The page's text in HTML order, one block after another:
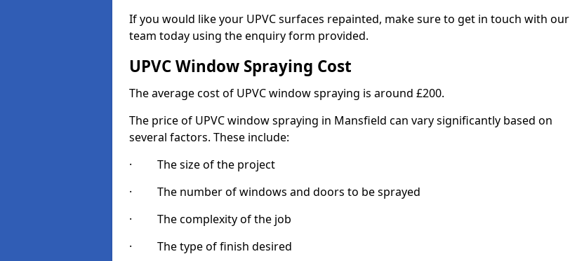
If you would like your UPVC surfaces repainted, make sure to get in touch with our
team today using the enquiry form provided.
UPVC Window Spraying Cost
The average cost of UPVC window spraying is around £200.
The price of UPVC window spraying in Mansfield can vary significantly based on
several factors. These include:
· The size of the project
· The number of windows and doors to be sprayed
· The complexity of the job
· The type of finish desired